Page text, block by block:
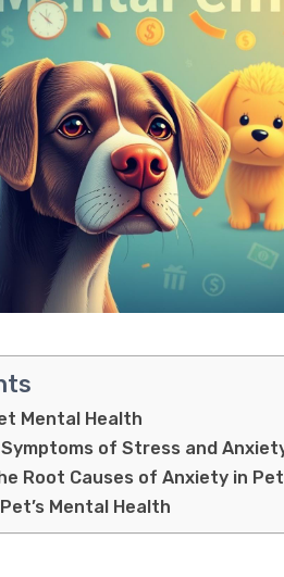
Mental Health
of Stress and
Root Causes of Anxiety in
Mental Health